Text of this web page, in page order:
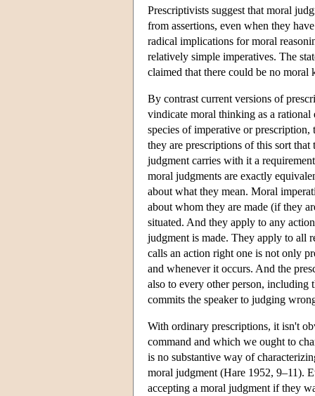
Prescriptivists suggest that moral
from assertions, even when they
radical implications for moral
relatively simple imperatives. The
claimed that there could be no
By contrast current versions of
vindicate moral thinking as a rational
species of imperative or
they are prescriptions of this sort
judgment carries with it a
moral judgments are exactly
about what they mean. Moral
about whom they are made (if they
situated. And they apply to any
judgment is made. They apply to all
calls an action right one is not only
and whenever it occurs. And the
also to every other person, including
commits the speaker to judging
With ordinary prescriptions, it isn't
command and which we ought to
is no substantive way of
moral judgment (Hare 1952, 9–11).
accepting a moral judgment if they